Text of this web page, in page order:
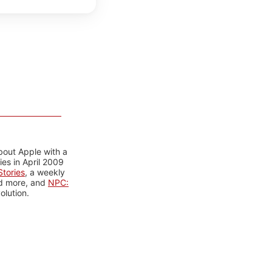
Apple with a
in April 2009
, a weekly
more, and NPC: